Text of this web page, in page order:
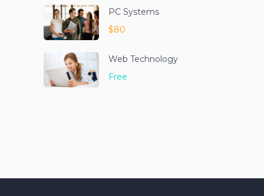
PC Systems
$80
Web Technology
Free